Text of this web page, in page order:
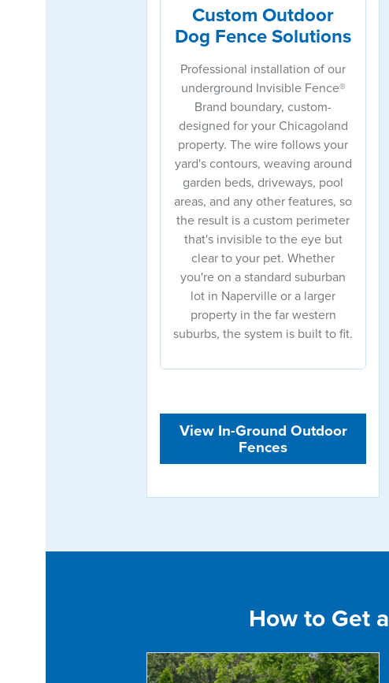
Custom Outdoor
Dog Fence Solutions
Professional installation of our
underground Invisible Fence®
Brand boundary, custom-
designed for your Chicagoland
property. The wire follows your
yard's contours, weaving around
garden beds, driveways, pool
areas, and any other features, so
the result is a custom perimeter
that's invisible to the eye but
clear to your pet. Whether
you're on a standard suburban
lot in Naperville or a larger
property in the far western
suburbs, the system is built to fit.
View In-Ground Outdoor
Fences
How to Get